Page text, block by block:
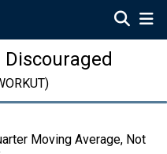
Moving Average, Not